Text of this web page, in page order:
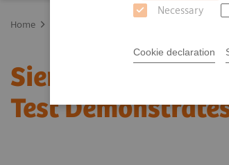
Necessary
Cookie declaration
Home
Siemens
Test